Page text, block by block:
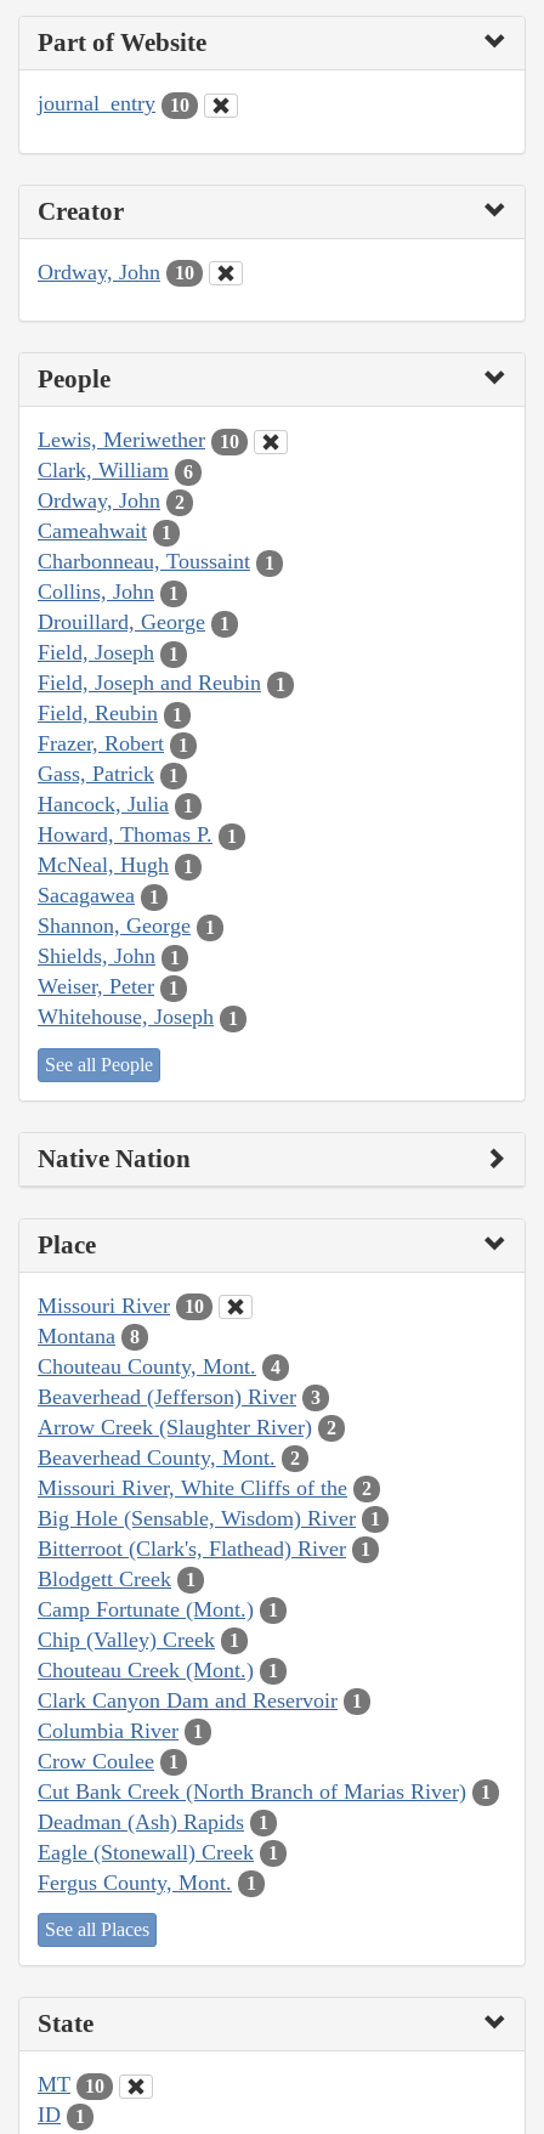
Part of Website
journal_entry 10
Creator
Ordway, John 10
People
Lewis, Meriwether 10
Clark, William 6
Ordway, John 2
Cameahwait 1
Charbonneau, Toussaint 1
Collins, John 1
Drouillard, George 1
Field, Joseph 1
Field, Joseph and Reubin 1
Field, Reubin 1
Frazer, Robert 1
Gass, Patrick 1
Hancock, Julia 1
Howard, Thomas P. 1
McNeal, Hugh 1
Sacagawea 1
Shannon, George 1
Shields, John 1
Weiser, Peter 1
Whitehouse, Joseph 1
See all People
Native Nation
Place
Missouri River 10
Montana 8
Chouteau County, Mont. 4
Beaverhead (Jefferson) River 3
Arrow Creek (Slaughter River) 2
Beaverhead County, Mont. 2
Missouri River, White Cliffs of the 2
Big Hole (Sensable, Wisdom) River 1
Bitterroot (Clark's, Flathead) River 1
Blodgett Creek 1
Camp Fortunate (Mont.) 1
Chip (Valley) Creek 1
Chouteau Creek (Mont.) 1
Clark Canyon Dam and Reservoir 1
Columbia River 1
Crow Coulee 1
Cut Bank Creek (North Branch of Marias River) 1
Deadman (Ash) Rapids 1
Eagle (Stonewall) Creek 1
Fergus County, Mont. 1
See all Places
State
MT 10
ID 1